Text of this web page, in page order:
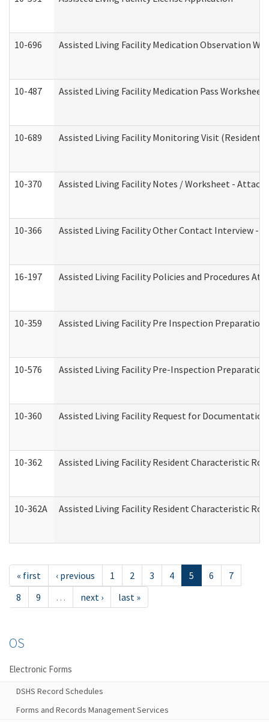
10-696 Assisted Living Facility Medication Observation
10-487 Assisted Living Facility Medication Pass
10-689 Assisted Living Facility Monitoring Visit
10-370 Assisted Living Facility Notes / Worksheet -
10-366 Assisted Living Facility Other Contact Interview -
16-197 Assisted Living Facility Policies and Procedures
10-359 Assisted Living Facility Pre Inspection
10-576 Assisted Living Facility Pre-Inspection Preparation
10-360 Assisted Living Facility Request for
10-362 Assisted Living Facility Resident Characteristic
10-362A Assisted Living Facility Resident Characteristic
« first ‹ previous 1 2 3 4 5 6
7
8
9 … next › last »
OS
Electronic Forms
DSHS Record Schedules
Forms and Records Management Services